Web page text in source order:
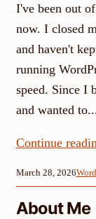
I've been out
now. I closed
and haven't
running
speed. Since I
and wanted
Continue
March 28, 2026
About Me